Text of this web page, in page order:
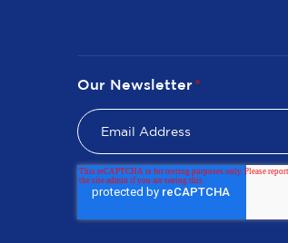
Our Newsletter *